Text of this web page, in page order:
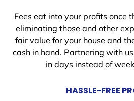
Fees eat into your profits once
eliminating those and other
fair value for your house and
cash in hand. Partnering with
in days instead of
HASSLE-FREE